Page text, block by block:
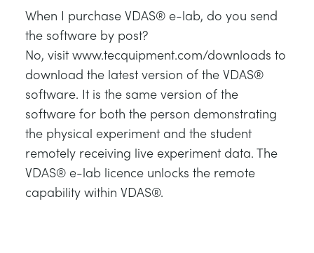
When I purchase VDAS® e-lab, do you send
the software by post?
No, visit www.tecquipment.com/downloads to
download the latest version of the VDAS®
software. It is the same version of the
software for both the person demonstrating
the physical experiment and the student
remotely receiving live experiment data. The
VDAS® e-lab licence unlocks the remote
capability within VDAS®.